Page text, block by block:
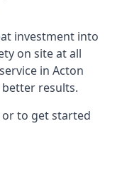
investment into
on site at all
in Acton
results.
to get started